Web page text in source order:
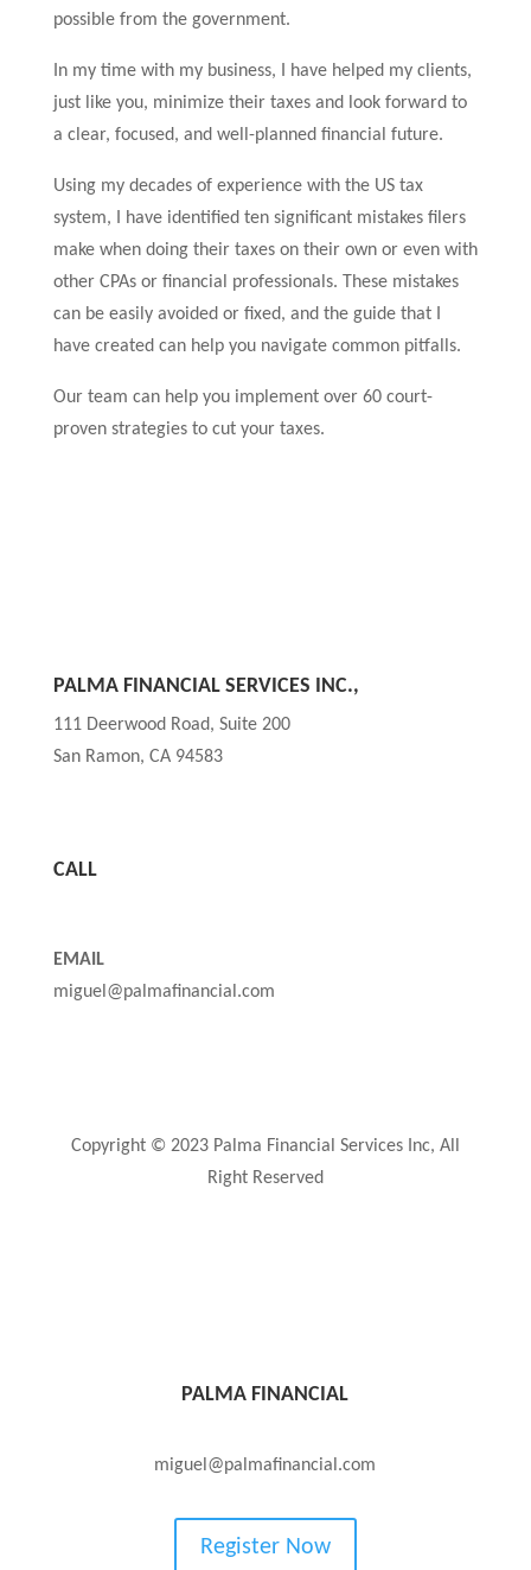
possible from the government.
In my time with my business, I have helped my clients,
just like you, minimize their taxes and look forward to
a clear, focused, and well-planned financial future.
Using my decades of experience with the US tax
system, I have identified ten significant mistakes filers
make when doing their taxes on their own or even with
other CPAs or financial professionals. These mistakes
can be easily avoided or fixed, and the guide that I
have created can help you navigate common pitfalls.
Our team can help you implement over 60 court-
proven strategies to cut your taxes.
PALMA FINANCIAL SERVICES INC.,
111 Deerwood Road, Suite 200
San Ramon, CA 94583
CALL
EMAIL
miguel@palmafinancial.com
Copyright © 2023 Palma Financial Services Inc, All
Right Reserved
PALMA FINANCIAL
miguel@palmafinancial.com
Register Now